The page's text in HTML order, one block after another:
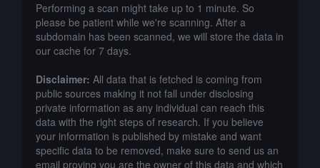
Performing a scan might take up to 1 minute. So
please be patient while we're scanning. After a
subdomain has been scanned, we will store the data in
our cache for 7 days.
Disclaimer: All data that is fetched is coming from
public sources making it not fall under disclosing
private information as any individual can reach this
data with the right steps of research. If you believe
your information is published by mistake and want
specific data to be removed, make sure to send us an
email proving you are the owner of this data and which